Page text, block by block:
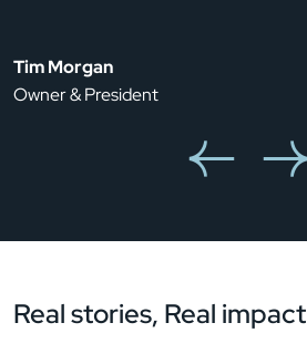
Tim Morgan
Owner & President
Real stories, Real impact